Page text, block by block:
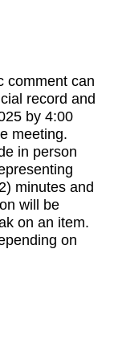
comment can
record and
by 4:00
meeting.
in person
minutes and
will be
on an item.
on